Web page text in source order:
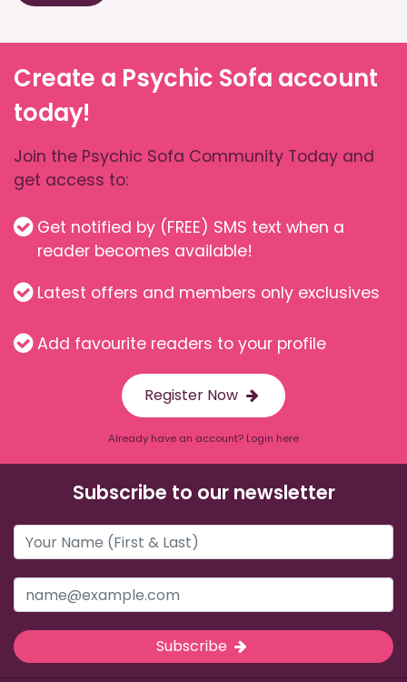
Create a Psychic Sofa account
today!
Join the Psychic Sofa Community Today and
get access to:
Get notified by (FREE) SMS text when a
reader becomes available!
Latest offers and members only exclusives
Add favourite readers to your profile
Register Now
Already have an account? Login here
Subscribe to our newsletter
Subscribe